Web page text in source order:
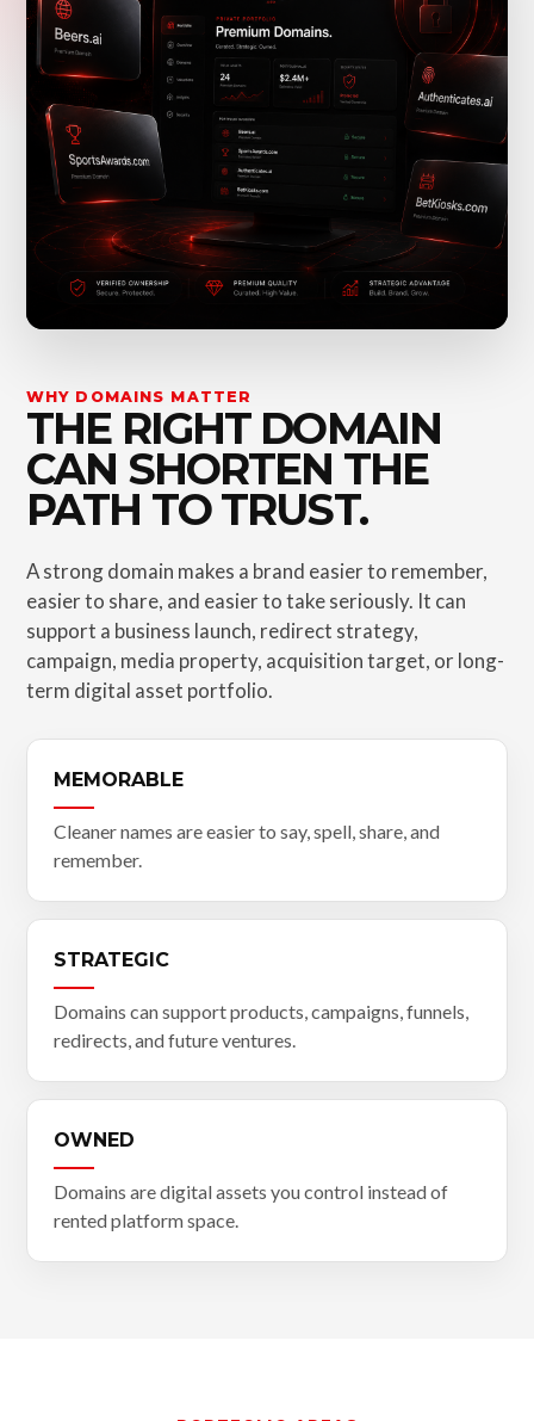
WHY DOMAINS MATTER
THE RIGHT DOMAIN
CAN SHORTEN THE
PATH TO TRUST.
A strong domain makes a brand easier to remember,
easier to share, and easier to take seriously. It can
support a business launch, redirect strategy,
campaign, media property, acquisition target, or long-
term digital asset portfolio.
MEMORABLE
Cleaner names are easier to say, spell, share, and
remember.
STRATEGIC
Domains can support products, campaigns, funnels,
redirects, and future ventures.
OWNED
Domains are digital assets you control instead of
rented platform space.